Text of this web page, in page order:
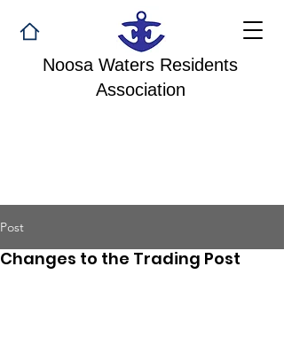
Noosa Waters Residents
Association
Post
Changes to the Trading Post